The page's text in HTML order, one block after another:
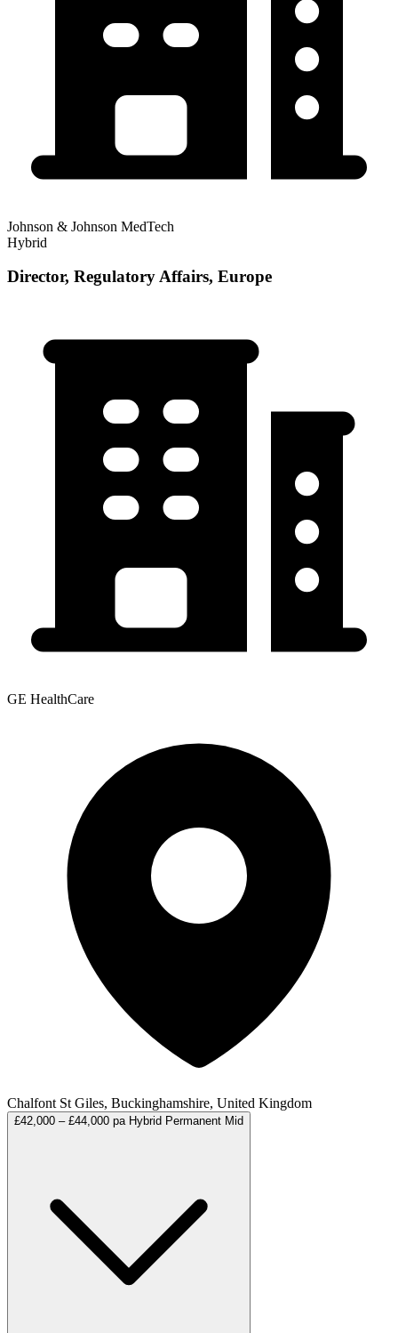
Johnson & Johnson MedTech
Hybrid
Director, Regulatory Affairs, Europe
GE HealthCare
Chalfont St Giles, Buckinghamshire, United Kingdom
£42,000 – £44,000 pa Hybrid Permanent Mid